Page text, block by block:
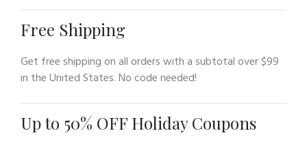
Free Shipping
Get free shipping on all orders with a subtotal over $99
in the United States. No code needed!
Up to 50% OFF Holiday Coupons